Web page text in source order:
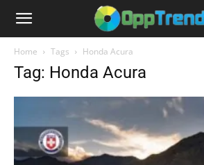
Home Tags Honda Acura
Tag: Honda Acura